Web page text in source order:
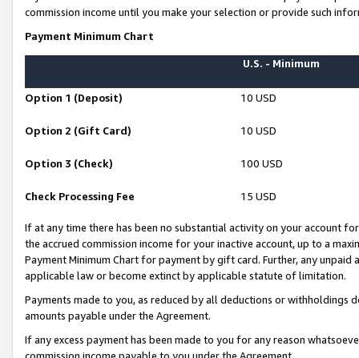
commission income until you make your selection or provide such
Payment Minimum Chart
U.S. - Minimum
Option 1 (Deposit) 10 USD
Option 2 (Gift Card) 10 USD
Option 3 (Check) 100 USD
Check Processing Fee 15 USD
If at any time there has been no substantial activity on your account
the accrued commission income for your inactive account, up to a
Payment Minimum Chart for payment by gift card. Further, any
applicable law or become extinct by applicable statute of limitation.
Payments made to you, as reduced by all deductions or
amounts payable under the Agreement.
If any excess payment has been made to you for any reason
commission income payable to you under the Agreement.